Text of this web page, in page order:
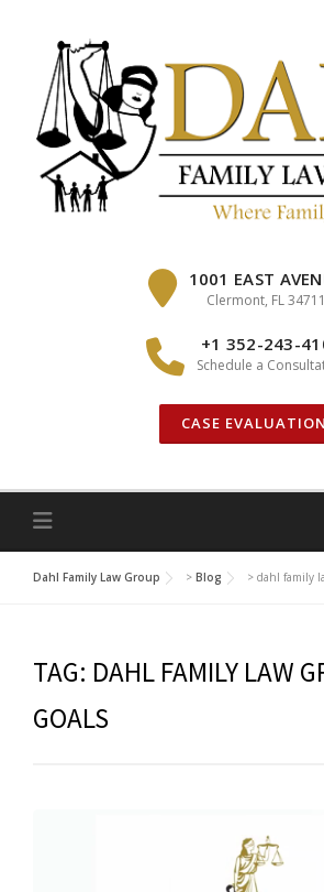
1001 EAST
Clermont, FL 34711
+1 352-243-
Schedule a
CASE EVALUATION
Dahl Family Law Group > Blog > dahl family
TAG: DAHL FAMILY LAW
GOALS